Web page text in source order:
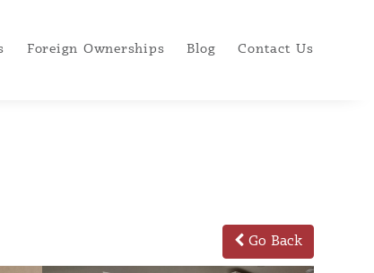
Foreign Ownerships Blog Contact Us
Go Back